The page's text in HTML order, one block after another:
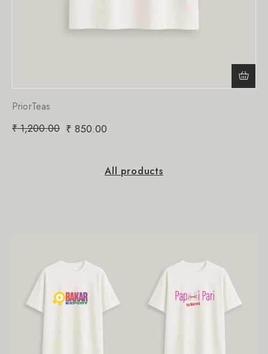
PriorTeas
₹1,200.00 ₹ 850.00
All products